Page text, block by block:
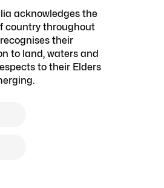
acknowledges the
country throughout
their
to land, waters and
to their Elders